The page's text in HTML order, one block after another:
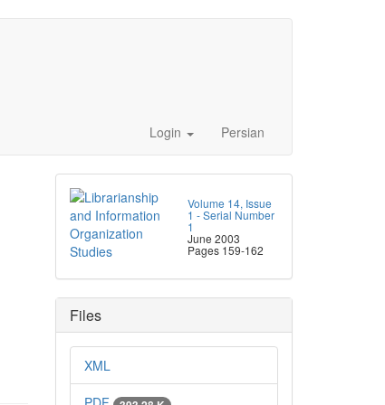
Login Persian
Volume 14, Issue
1 - Serial Number
1
June 2003
Pages 159-162
Files
XML